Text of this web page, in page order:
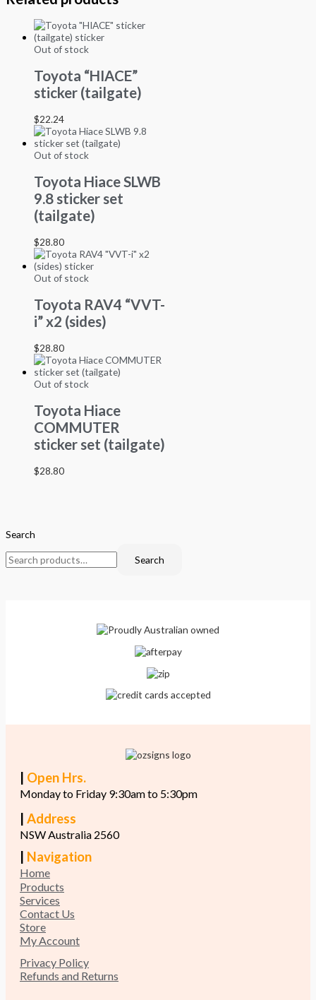
Search
Search
Out of stock
Toyota “HIACE”
sticker (tailgate)
$22.24
Out of stock
Toyota Hiace SLWB
9.8 sticker set
(tailgate)
$28.80
Out of stock
Toyota RAV4 “VVT-
i” x2 (sides)
$28.80
Out of stock
Toyota Hiace
COMMUTER
sticker set (tailgate)
$28.80
Open Hrs.
Monday to Friday 9:30am to 5:30pm
Address
NSW Australia 2560
Navigation
Home
Products
Services
Contact Us
Store
My Account
Privacy Policy
Refunds and Returns